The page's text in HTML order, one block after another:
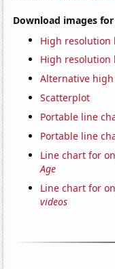
Download images
High resolution
High
Alternative
Scatterplot
Portable line
Portable line
Line chart for
Age
Line chart for
videos